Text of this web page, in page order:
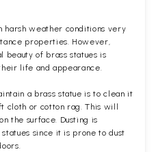
harsh weather conditions very
properties. However,
beauty of brass statues is
life and appearance.
a brass statue is to clean it
cloth or cotton rag. This will
the surface. Dusting is
since it is prone to dust